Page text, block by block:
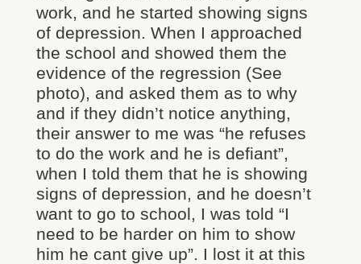
work, and he started showing signs
of depression. When I approached
the school and showed them the
evidence of the regression (See
photo), and asked them as to why
and if they didn’t notice anything,
their answer to me was “he refuses
to do the work and he is defiant”,
when I told them that he is showing
signs of depression, and he doesn’t
want to go to school, I was told “I
need to be harder on him to show
him he cant give up”. I lost it at this